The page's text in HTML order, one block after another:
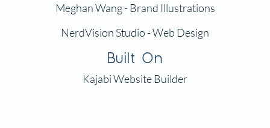
Meghan Wang- Brand Illustrations
NerdVision Studio- Web Design
Built On
Kajabi Website Builder